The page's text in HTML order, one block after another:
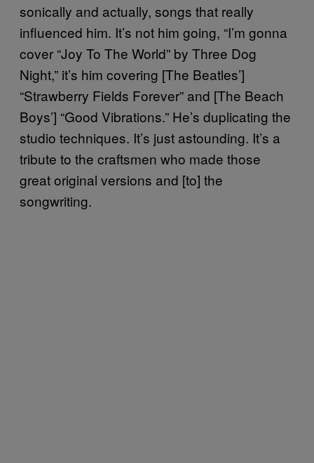
sonically and actually, songs that really
influenced him. It’s not him going, “I’m gonna
cover “Joy To The World” by Three Dog
Night,” it’s him covering [The Beatles’]
“Strawberry Fields Forever” and [The Beach
Boys’] “Good Vibrations.” He’s duplicating the
studio techniques. It’s just astounding. It’s a
tribute to the craftsmen who made those
great original versions and [to] the
songwriting.